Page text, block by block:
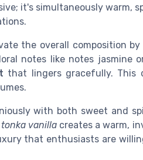
it's simultaneously warm,
the overall composition
notes like notes jasmine
that lingers gracefully. This
with both sweet and
tonka vanillacreates a warm,
that enthusiasts are